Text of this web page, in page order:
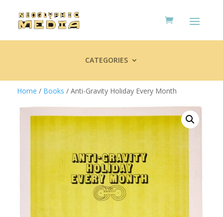
CATEGORIES
Home / Books / Anti-Gravity Holiday Every Month